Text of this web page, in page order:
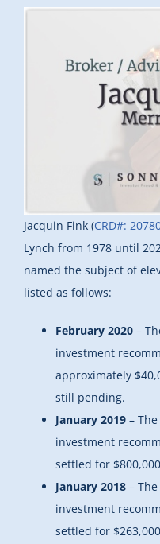
Jacquin Fink (CRD#:
Lynch from 1978 until
named the subject of
listed as follows:
February 2020 –
investment
approximately
still pending.
January 2019 –
investment
settled for
January 2018 –
investment
settled for